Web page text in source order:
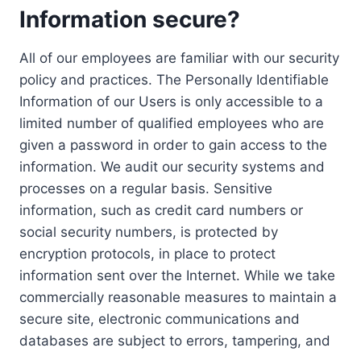
Information secure?
All of our employees are familiar with our security
policy and practices. The Personally Identifiable
Information of our Users is only accessible to a
limited number of qualified employees who are
given a password in order to gain access to the
information. We audit our security systems and
processes on a regular basis. Sensitive
information, such as credit card numbers or
social security numbers, is protected by
encryption protocols, in place to protect
information sent over the Internet. While we take
commercially reasonable measures to maintain a
secure site, electronic communications and
databases are subject to errors, tampering, and